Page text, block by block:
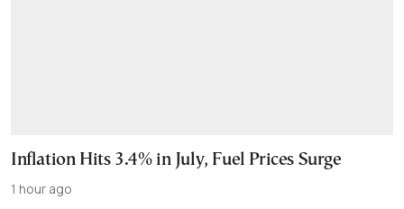
Inflation Hits 3.4% in July, Fuel Prices Surge
1 hour ago